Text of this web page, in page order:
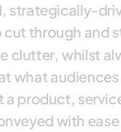
, strategically-dri
cut through and s
e clutter, whilst al
t what audiences
a product, servic
nveyed with ease